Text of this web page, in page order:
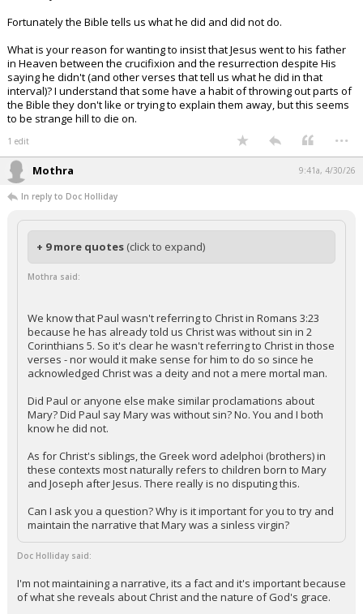
Fortunately the Bible tells us what he did and did not do.
What is your reason for wanting to insist that Jesus went to his father
in Heaven between the crucifixion and the resurrection despite His
saying he didn't (and other verses that tell us what he did in that
interval)? I understand that some have a habit of throwing out parts of
the Bible they don't like or trying to explain them away, but this seems
to be strange hill to die on.
1 edit ...
Mothra 9:41a, 4/30/26
In reply to Doc Holliday
+ 9 more quotes (click to expand)
Mothra said:
We know that Paul wasn't referring to Christ in Romans 3:23
because he has already told us Christ was without sin in 2
Corinthians 5. So it's clear he wasn't referring to Christ in those
verses - nor would it make sense for him to do so since he
acknowledged Christ was a deity and not a mere mortal man.
Did Paul or anyone else make similar proclamations about
Mary? Did Paul say Mary was without sin? No. You and I both
know he did not.
As for Christ's siblings, the Greek word adelphoi (brothers) in
these contexts most naturally refers to children born to Mary
and Joseph after Jesus. There really is no disputing this.
Can I ask you a question? Why is it important for you to try and
maintain the narrative that Mary was a sinless virgin?
Doc Holliday said:
I'm not maintaining a narrative, its a fact and it's important because
of what she reveals about Christ and the nature of God's grace.